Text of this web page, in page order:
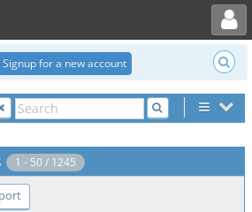
Toggle user menu
Signup for a new account
1 - 50 / 1245